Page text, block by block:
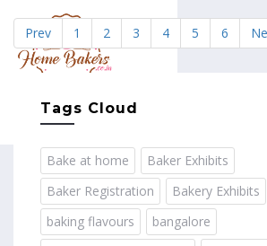
Prev 1 2 3 4 5 6
Tags Cloud
Bake at home
Baker Exhibits
Baker Registration
Bakery Exhibits
baking flavours
bangalore